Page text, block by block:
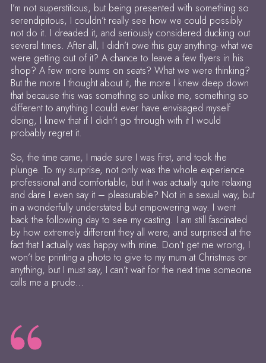
I’m not superstitious, but being presented with something so
serendipitous, I couldn’t really see how we could possibly
not do it. I dreaded it, and seriously considered ducking out
several times. After all, I didn’t owe this guy anything- what we
were getting out of it? A chance to leave a few flyers in his
shop? A few more bums on seats? What we were thinking?
But the more I thought about it, the more I knew deep down
that because this was something so unlike me, something so
different to anything I could ever have envisaged myself
doing, I knew that if I didn’t go through with it I would
probably regret it.
So, the time came, I made sure I was first, and took the
plunge. To my surprise, not only was the whole experience
professional and comfortable, but it was actually quite relaxing
and dare I even say it – pleasurable? Not in a sexual way, but
in a wonderfully understated but empowering way. I went
back the following day to see my casting. I am still fascinated
by how extremely different they all were, and surprised at the
fact that I actually was happy with mine. Don’t get me wrong, I
won’t be printing a photo to give to my mum at Christmas or
anything, but I must say, I can’t wait for the next time someone
calls me a prude…